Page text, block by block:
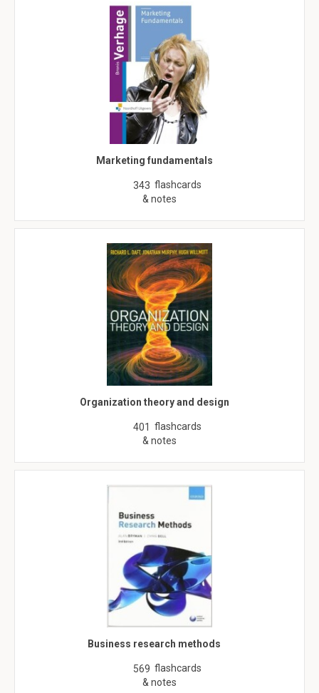
Marketing fundamentals
343 flashcards
& notes
Organization theory and design
401 flashcards
& notes
Business research methods
569 flashcards
& notes